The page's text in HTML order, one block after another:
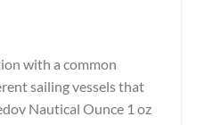
with a common
sailing vessels that
Nautical Ounce 1 oz